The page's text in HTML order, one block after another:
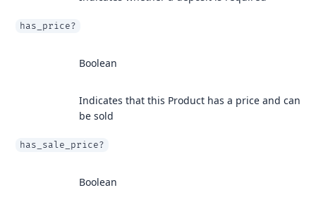
has_price?
Boolean
Indicates that this Product has a price and can
be sold
has_sale_price?
Boolean